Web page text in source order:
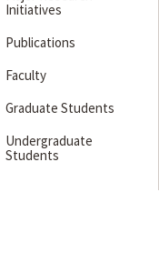
Initiatives
Publications
Faculty
Graduate Students
Undergraduate
Students